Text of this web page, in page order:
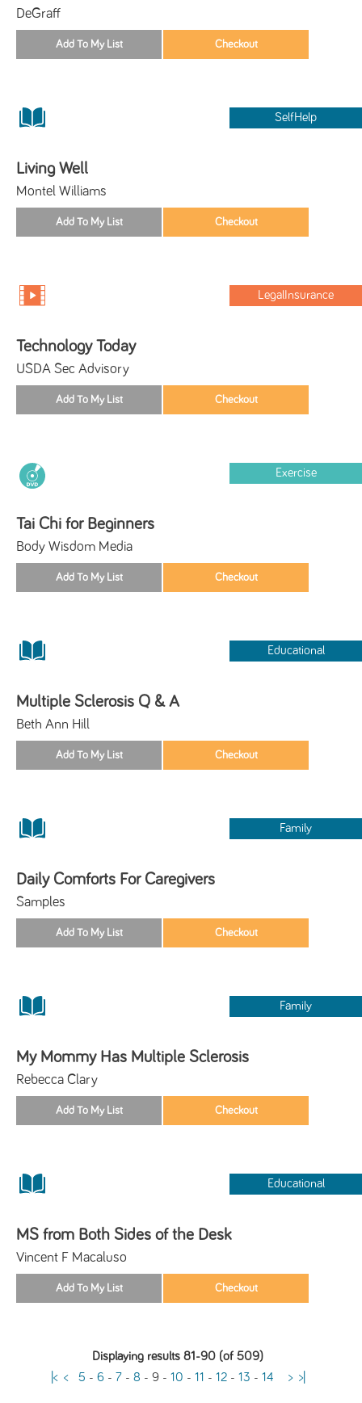
DeGraff
SelfHelp
Living Well
Montel Williams
LegalInsurance
Technology Today
USDA Sec Advisory
Exercise
Tai Chi for Beginners
Body Wisdom Media
Educational
Multiple Sclerosis Q & A
Beth Ann Hill
Family
Daily Comforts For Caregivers
Samples
Family
My Mommy Has Multiple Sclerosis
Rebecca Clary
Educational
MS from Both Sides of the Desk
Vincent F Macaluso
Displaying results 81-90 (of 509)
|< < 5 - 6- 7- 8 - 9- 10 - 11 - 12- 13 - 14 > >|